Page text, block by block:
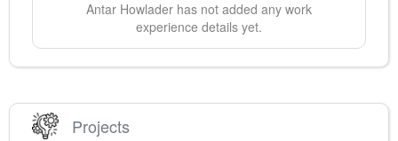
Antar Howlader has not added any work
experience details yet.
Projects